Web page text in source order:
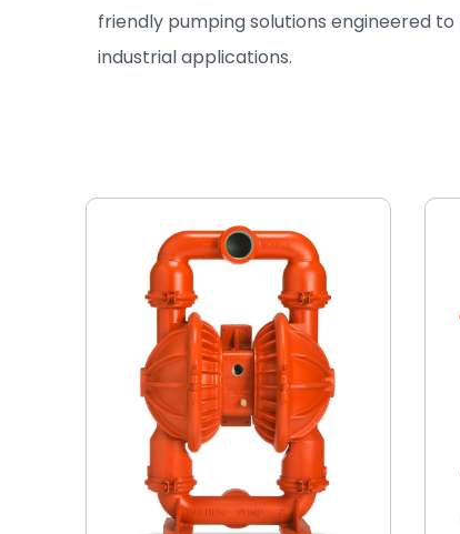
friendly pumping solutions engineered
industrial applications.